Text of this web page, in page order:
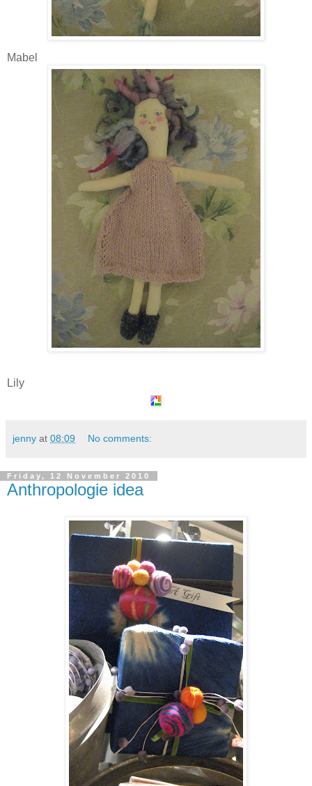
Mabel
Lily
jenny at 08:09 No comments:
Friday, 12 November 2010
Anthropologie idea